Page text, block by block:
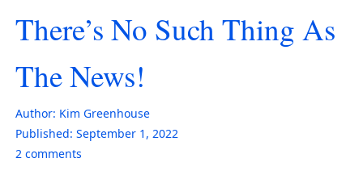
There’s No Such Thing As
The News!
Author: Kim Greenhouse
Published: September 1, 2022
2 comments